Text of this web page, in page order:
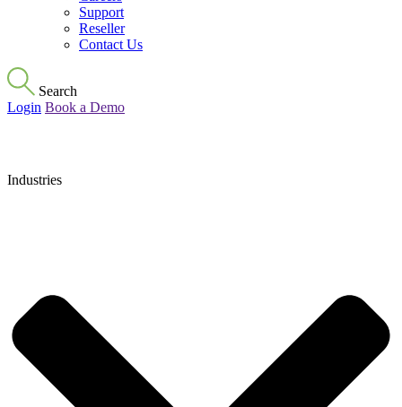
Support
Reseller
Contact Us
Search
Login Book a Demo
Industries